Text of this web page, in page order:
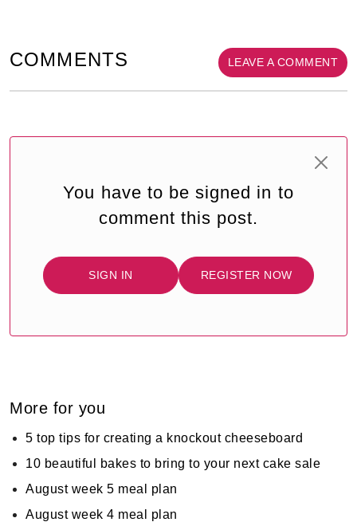
COMMENTS LEAVE A COMMENT
You have to be signed in to
comment this post.
SIGN IN REGISTER NOW
More for you
5 top tips for creating a knockout cheeseboard
10 beautiful bakes to bring to your next cake sale
August week 5 meal plan
August week 4 meal plan